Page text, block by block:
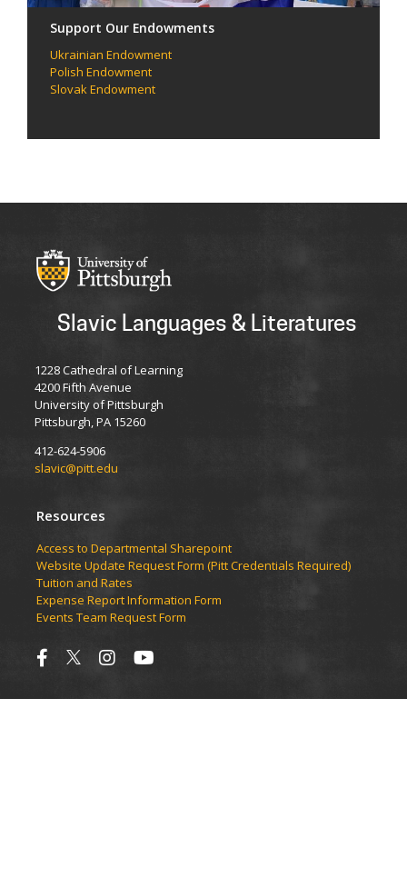
Support Our Endowments
Ukrainian Endowment
Polish Endowment
Slovak Endowment
Slavic Languages & Literatures
1228 Cathedral of Learning
4200 Fifth Avenue
University of Pittsburgh
Pittsburgh, PA 15260
412-624-5906
slavic@pitt.edu
Resources
Access to Departmental Sharepoint
Website Update Request Form (Pitt Credentials Required)
Tuition and Rates
Expense Report Information Form
Events Team Request Form